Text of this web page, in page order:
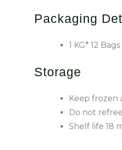
Packaging
1 KG* 12
Storage
Keep frozen
Do not
Shelf life 18